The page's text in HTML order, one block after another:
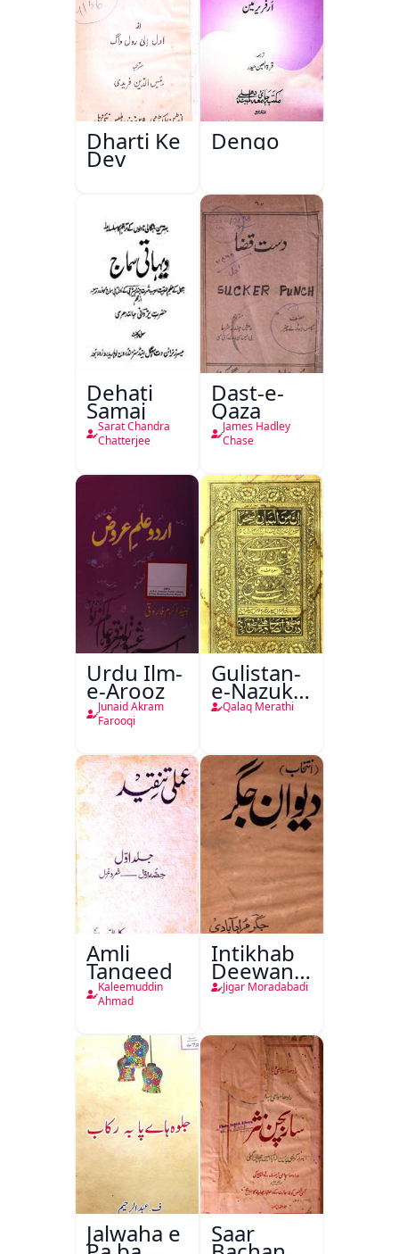
Dharti Ke
Dev
Dengo
Dehati
Samaj
Sarat Chandra
Chatterjee
Dast-e-
Qaza
James Hadley
Chase
Urdu Ilm-
e-Arooz
Junaid Akram
Farooqi
Gulistan-
e-Nazuk
Khayal
Qalaq Merathi
Amli
Tanqeed
Kaleemuddin
Ahmad
Intikhab
Deewan-
e-Jigar
Jigar Moradabadi
Jalwaha e Saar